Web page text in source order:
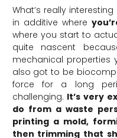
What’s really
in additive where
where you start to
quite nascent
mechanical properties
also got to be
force for a long
challenging. It’s very
do from a waste
printing a mold,
then trimming that